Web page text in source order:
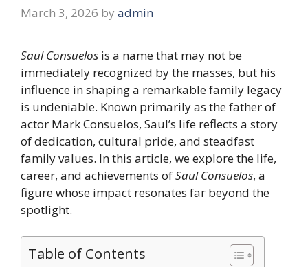
March 3, 2026 by admin
Saul Consuelos is a name that may not be
immediately recognized by the masses, but his
influence in shaping a remarkable family legacy
is undeniable. Known primarily as the father of
actor Mark Consuelos, Saul’s life reflects a story
of dedication, cultural pride, and steadfast
family values. In this article, we explore the life,
career, and achievements ofSaul Consuelos, a
figure whose impact resonates far beyond the
spotlight.
Table of Contents